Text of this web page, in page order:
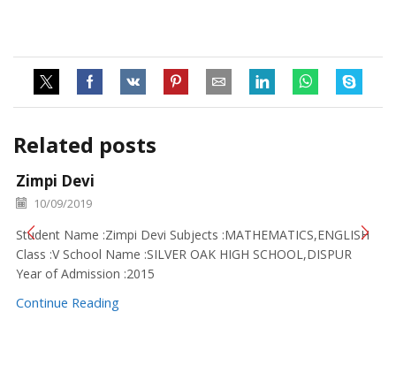
Related posts
Zimpi Devi
10/09/2019
Student Name :Zimpi Devi Subjects :MATHEMATICS,ENGLISH
Class :V School Name :SILVER OAK HIGH SCHOOL,DISPUR
Year of Admission :2015
Continue Reading